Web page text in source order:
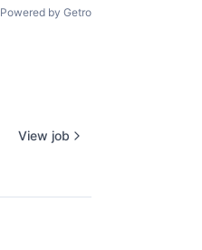
Powered by Getro
View job